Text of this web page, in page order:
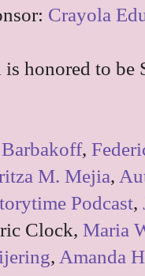
Crayola
honored to be
,
M. Mejia,
Podcast,
Clock, Maria
, Amanda